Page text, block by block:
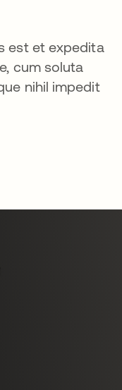
est et expedita
cum soluta
nihil impedit